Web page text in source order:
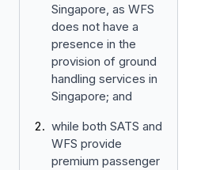
Singapore, as WFS
does not have a
presence in the
provision of ground
handling services in
Singapore; and
while both SATS and
WFS provide
premium passenger